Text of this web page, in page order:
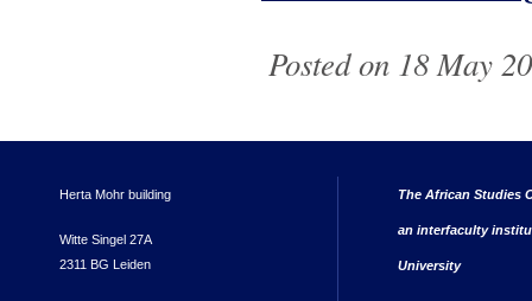
Posted on 18 May
Herta Mohr building
Witte Singel 27A
2311 BG Leiden
The African Studies
an interfaculty
University